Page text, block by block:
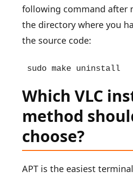
following command after
the directory where you
the source code:
sudo make uninstall
Which VLC
method
choose?
APT is the easiest